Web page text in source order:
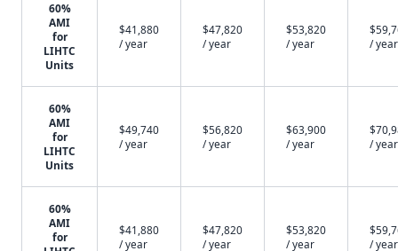
60%
AMI
for
LIHTC
Units
$41,880
/ year
$47,820
/ year
$53,820
/ year
/ year
60%
AMI
for
LIHTC
Units
$49,740
/ year
$56,820
/ year
$63,900
/ year
/ year
60%
AMI
for
$41,880
/ year
$47,820
/ year
$53,820
/ year
/ year